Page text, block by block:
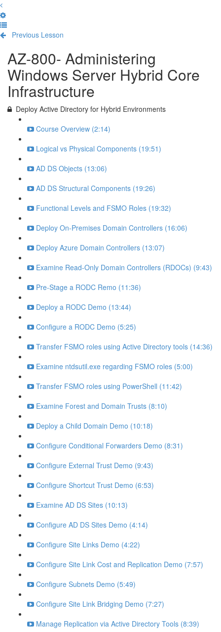
Previous Lesson
AZ-800- Administering
Windows Server Hybrid Core
Infrastructure
Deploy Active Directory for Hybrid Environments
Course Overview (2:14)
Logical vs Physical Components (19:51)
AD DS Objects (13:06)
AD DS Structural Components (19:26)
Functional Levels and FSMO Roles (19:32)
Deploy On-Premises Domain Controllers (16:06)
Deploy Azure Domain Controllers (13:07)
Examine Read-Only Domain Controllers (RDOCs) (9:43)
Pre-Stage a RODC Remo (11:36)
Deploy a RODC Demo (13:44)
Configure a RODC Demo (5:25)
Transfer FSMO roles using Active Directory tools (14:36)
Examine ntdsutil.exe regarding FSMO roles (5:00)
Transfer FSMO roles using PowerShell (11:42)
Examine Forest and Domain Trusts (8:10)
Deploy a Child Domain Demo (10:18)
Configure Conditional Forwarders Demo (8:31)
Configure External Trust Demo (9:43)
Configure Shortcut Trust Demo (6:53)
Examine AD DS Sites (10:13)
Configure AD DS Sites Demo (4:14)
Configure Site Links Demo (4:22)
Configure Site Link Cost and Replication Demo (7:57)
Configure Subnets Demo (5:49)
Configure Site Link Bridging Demo (7:27)
Manage Replication via Active Directory Tools (8:39)